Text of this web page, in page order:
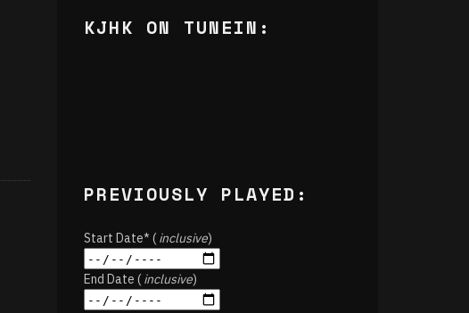
KJHK ON TUNEIN:
PREVIOUSLY PLAYED:
Start Date* (inclusive)
End Date (inclusive)